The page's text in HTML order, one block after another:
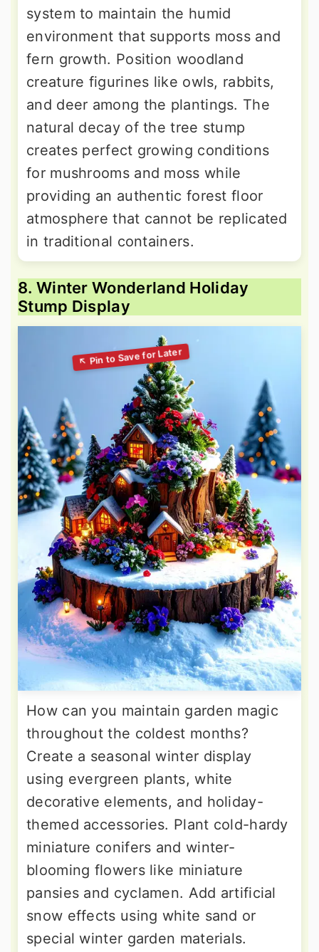
system to maintain the humid
environment that supports moss and
fern growth. Position woodland
creature figurines like owls, rabbits,
and deer among the plantings. The
natural decay of the tree stump
creates perfect growing conditions
for mushrooms and moss while
providing an authentic forest floor
atmosphere that cannot be replicated
in traditional containers.
8. Winter Wonderland Holiday
Stump Display
How can you maintain garden magic
throughout the coldest months?
Create a seasonal winter display
using evergreen plants, white
decorative elements, and holiday-
themed accessories. Plant cold-hardy
miniature conifers and winter-
blooming flowers like miniature
pansies and cyclamen. Add artificial
snow effects using white sand or
special winter garden materials.